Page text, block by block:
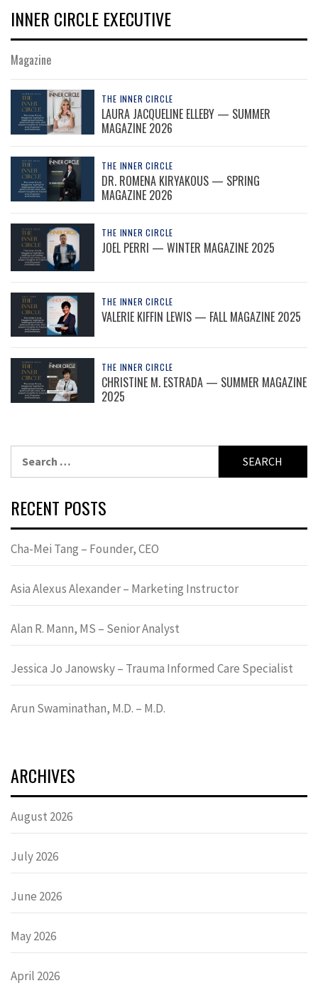
INNER CIRCLE EXECUTIVE
Magazine
THE INNER CIRCLE
LAURA JACQUELINE ELLEBY — SUMMER
MAGAZINE 2026
THE INNER CIRCLE
DR. ROMENA KIRYAKOUS — SPRING
MAGAZINE 2026
THE INNER CIRCLE
JOEL PERRI — WINTER MAGAZINE 2025
THE INNER CIRCLE
VALERIE KIFFIN LEWIS — FALL MAGAZINE 2025
THE INNER CIRCLE
CHRISTINE M. ESTRADA — SUMMER MAGAZINE
2025
RECENT POSTS
Cha-Mei Tang – Founder, CEO
Asia Alexus Alexander – Marketing Instructor
Alan R. Mann, MS – Senior Analyst
Jessica Jo Janowsky – Trauma Informed Care Specialist
Arun Swaminathan, M.D. – M.D.
ARCHIVES
August 2026
July 2026
June 2026
May 2026
April 2026